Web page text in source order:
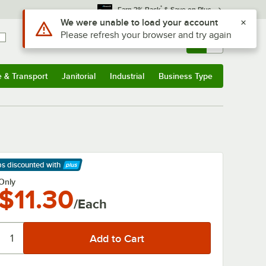
Earn 3% Back* & Save on Plus
Sign In Returns & 0
& Transport Janitorial Industrial Business Type
discounted with
More
/Each
Use Alt or Option plus Z to reach the notifications list
We were unable to load your account
Please refresh your browser and try again